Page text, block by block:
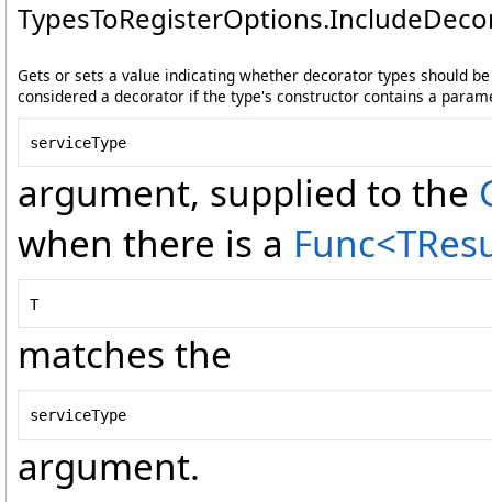
TypesToRegisterOptions.
Gets or sets a value indicating whether decorator types should
considered a decorator if the type's constructor contains a
serviceType
argument, supplied to the
when there is a Func<
T
matches the
serviceType
argument.